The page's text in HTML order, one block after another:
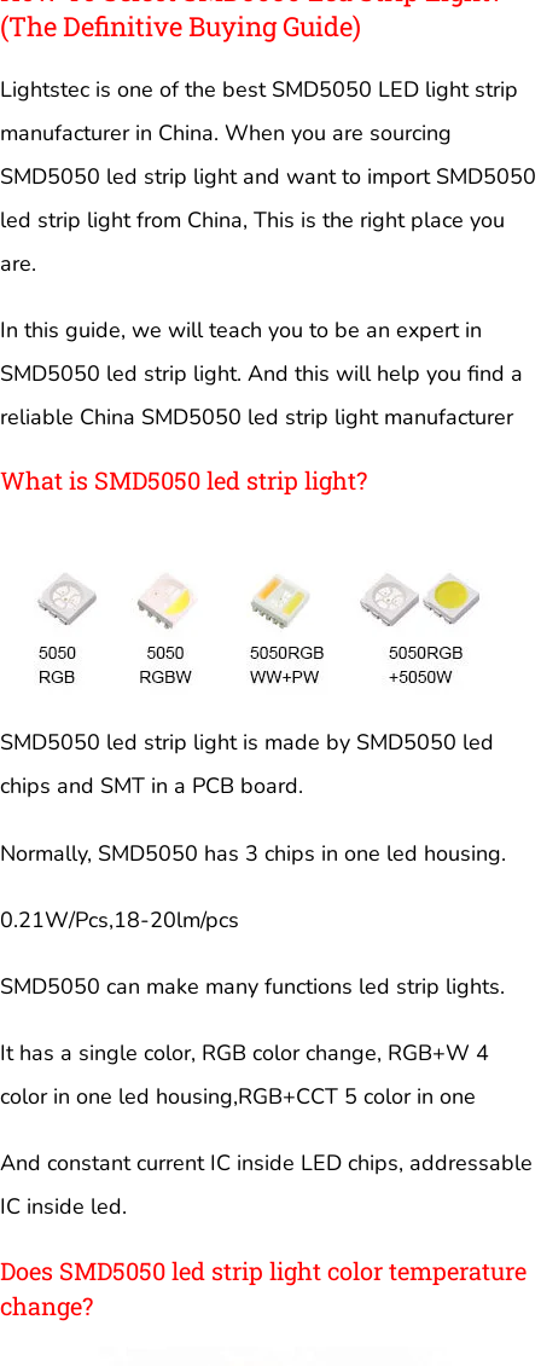
(The Definitive Buying Guide)
Lightstec is one of the best SMD5050 LED light strip
manufacturer in China. When you are sourcing
SMD5050 led strip light and want to import SMD5050
led strip light from China, This is the right place you
are.
In this guide, we will teach you to be an expert in
SMD5050 led strip light. And this will help you find a
reliable China SMD5050 led strip light manufacturer
What is SMD5050 led strip light?
SMD5050 led strip light is made by SMD5050 led
chips and SMT in a PCB board.
Normally, SMD5050 has 3 chips in one led housing.
0.21W/Pcs,18-20lm/pcs
SMD5050 can make many functions led strip lights.
It has a single color, RGB color change, RGB+W 4
color in one led housing,RGB+CCT 5 color in one
And constant current IC inside LED chips, addressable
IC inside led.
Does SMD5050 led strip light color temperature
change?